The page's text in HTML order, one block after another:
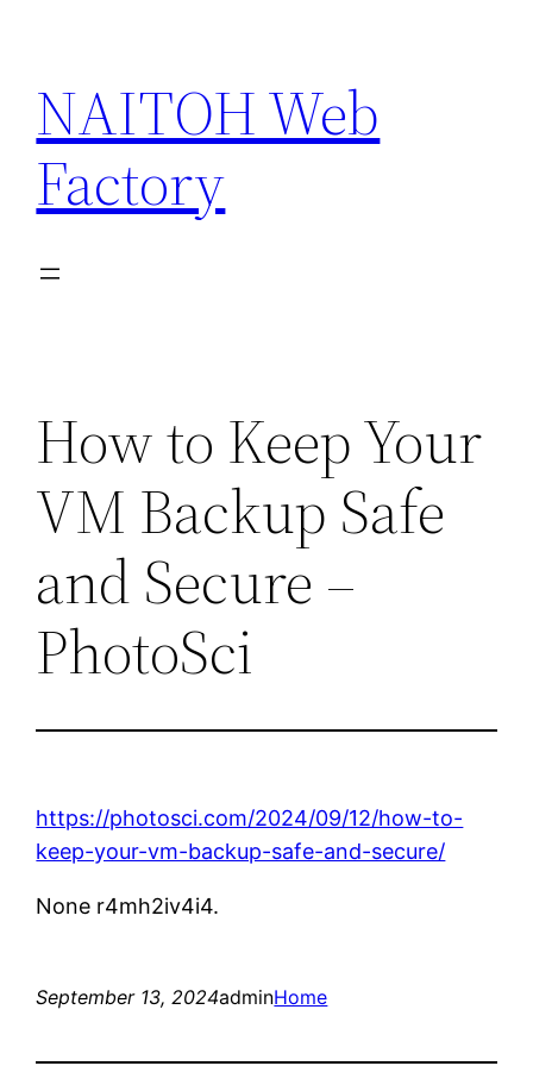
content
NAITOH Web
Factory
How to Keep Your
VM Backup Safe
and Secure –
PhotoSci
https://photosci.com/2024/09/12/how-to-
keep-your-vm-backup-safe-and-secure/
None r4mh2iv4i4.
September 13, 2024adminHome